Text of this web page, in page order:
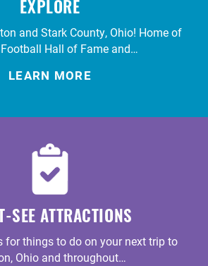
EXPLORE
and Stark County, Ohio! Home of
Hall of Fame and…
LEARN MORE
SEE ATTRACTIONS
for things to do on your next trip to
Ohio and throughout…